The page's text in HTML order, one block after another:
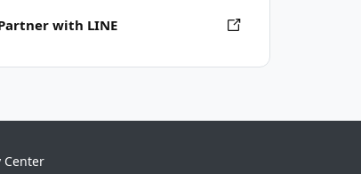
with LINE
Center